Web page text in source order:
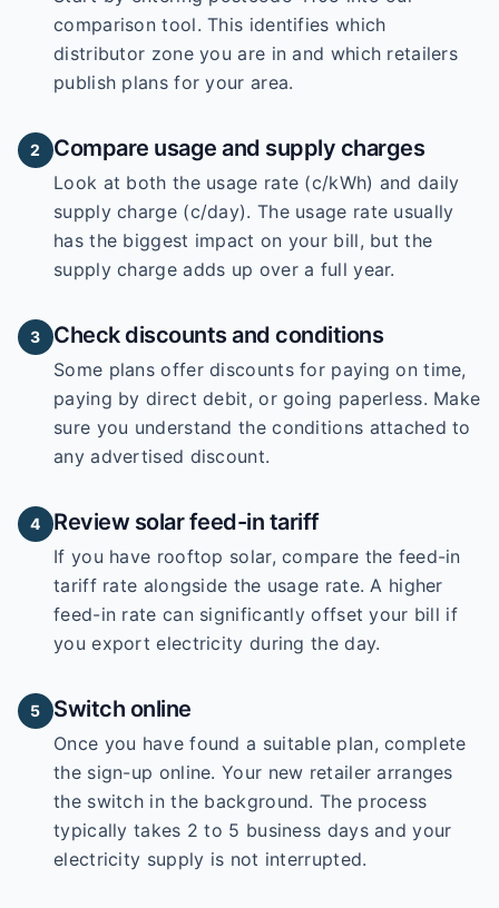
comparison tool. This identifies which
distributor zone you are in and which retailers
publish plans for your area.
2 Compare usage and supply charges
Look at both the usage rate (c/kWh) and daily
supply charge (c/day). The usage rate usually
has the biggest impact on your bill, but the
supply charge adds up over a full year.
3 Check discounts and conditions
Some plans offer discounts for paying on time,
paying by direct debit, or going paperless. Make
sure you understand the conditions attached to
any advertised discount.
4 Review solar feed-in tariff
If you have rooftop solar, compare the feed-in
tariff rate alongside the usage rate. A higher
feed-in rate can significantly offset your bill if
you export electricity during the day.
5 Switch online
Once you have found a suitable plan, complete
the sign-up online. Your new retailer arranges
the switch in the background. The process
typically takes 2 to 5 business days and your
electricity supply is not interrupted.